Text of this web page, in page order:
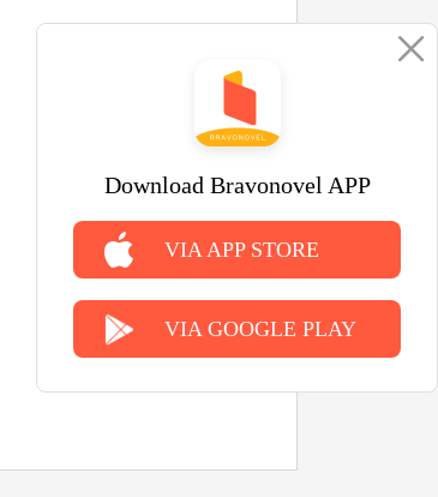
Download Bravonovel APP
VIA APP STORE
VIA GOOGLE PLAY